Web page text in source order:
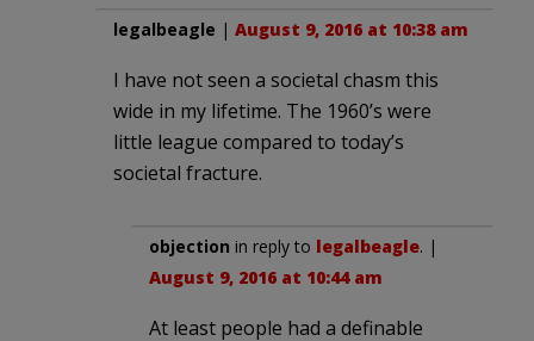
legalbeagle | August 9, 2016 at 10:38 am
I have not seen a societal chasm this
wide in my lifetime. The 1960’s were
little league compared to today’s
societal fracture.
objection in reply to legalbeagle. |
August 9, 2016 at 10:44 am
At least people had a definable